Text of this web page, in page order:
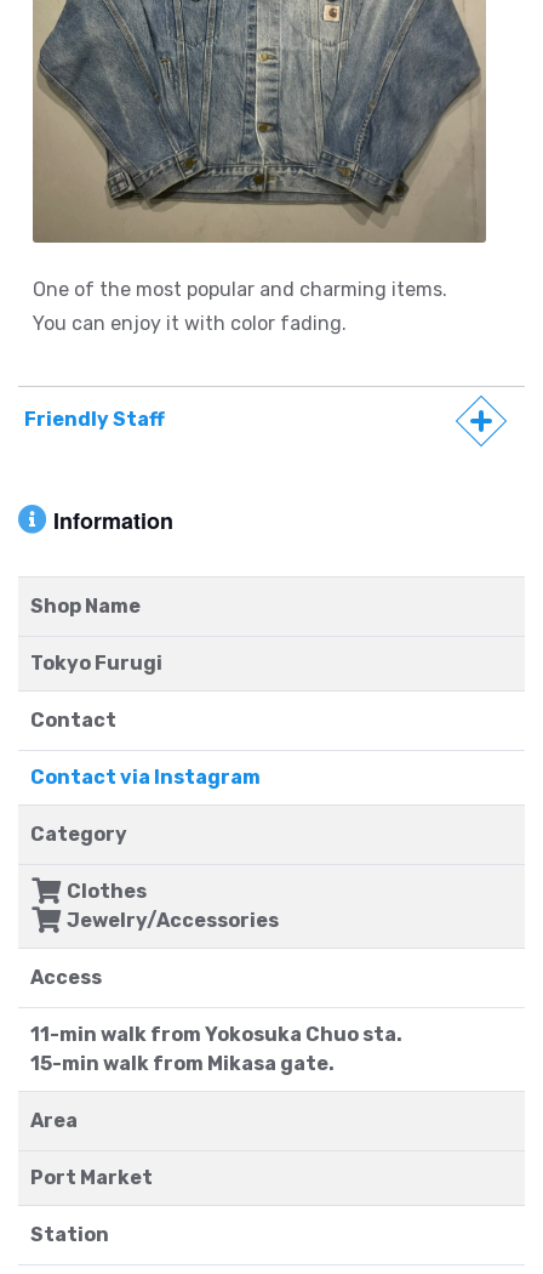
One of the most popular and charming items.
You can enjoy it with color fading.
Friendly Staff
Information
Shop Name
Tokyo Furugi
Contact
Contact via Instagram
Category
Clothes
Jewelry/Accessories
Access
11-min walk from Yokosuka Chuo sta.
15-min walk from Mikasa gate.
Area
Port Market
Station